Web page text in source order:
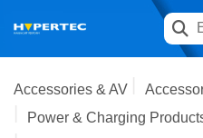
Accessories & AV
Power & Charging